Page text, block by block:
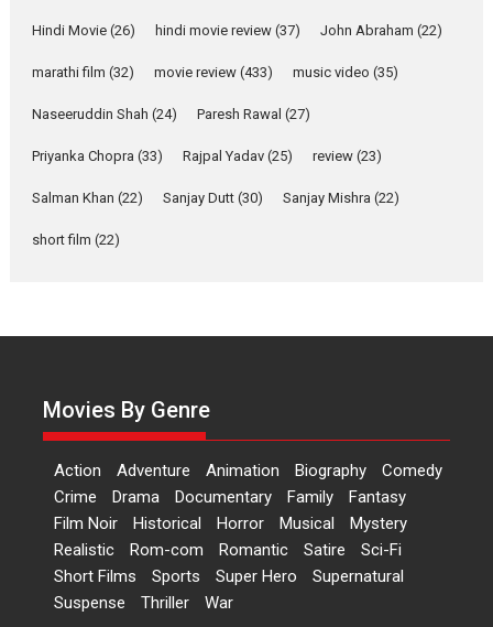
movie review
Riding on the huge success of
Welcome (2007)...
2026 Comedy Movie Reviews Movies Movies A-Z #
‘Gudgudi’ is about Finding
says director Manisha
Up and Running (Corren
International Film Festival,...
Film Festivals
Indie Films
Latest News
Top Stories
Hindi Movie (26) hindi movie review (37) John Abraham (22)
marathi film (32) movie review (433) music video (35)
Naseeruddin Shah (24) Paresh Rawal (27)
Priyanka Chopra (33) Rajpal Yadav (25) review (23)
Salman Khan (22) Sanjay Dutt (30) Sanjay Mishra (22)
short film (22)
Movies By Genre
Action Adventure Animation Biography
Comedy
Crime
Drama Documentary Family
Fantasy
Film Noir
Historical Horror Musical
Mystery
Realistic
Rom-com Romantic Satire
Sci-Fi
Short Films
Sports Super Hero
Supernatural
Suspense
Thriller War